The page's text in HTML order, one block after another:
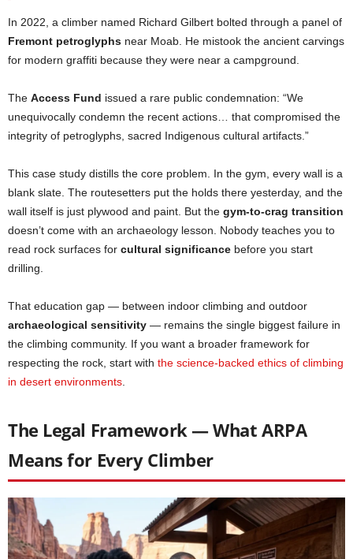
In 2022, a climber named Richard Gilbert bolted through a panel of
Fremont petroglyphs near Moab. He mistook the ancient carvings
for modern graffiti because they were near a campground.
The Access Fund issued a rare public condemnation: “We
unequivocally condemn the recent actions… that compromised the
integrity of petroglyphs, sacred Indigenous cultural artifacts.”
This case study distills the core problem. In the gym, every wall is a
blank slate. The routesetters put the holds there yesterday, and the
wall itself is just plywood and paint. But the gym-to-crag transition
doesn’t come with an archaeology lesson. Nobody teaches you to
read rock surfaces for cultural significance before you start
drilling.
That education gap — between indoor climbing and outdoor
archaeological sensitivity — remains the single biggest failure in
the climbing community. If you want a broader framework for
respecting the rock, start with the science-backed ethics of climbing
in desert environments
The Legal Framework — What ARPA
Means for Every Climber